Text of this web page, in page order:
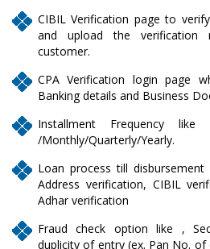
CIBIL Verification page to
and upload the
customer.
CPA Verification login page
Banking details and Business
Installment Frequency like
/Monthly/Quarterly/Yearly.
Loan process till
Address verification, CIBIL
Adhar verification
Fraud check option like ,
duplicity of entry (ex. Pan No.